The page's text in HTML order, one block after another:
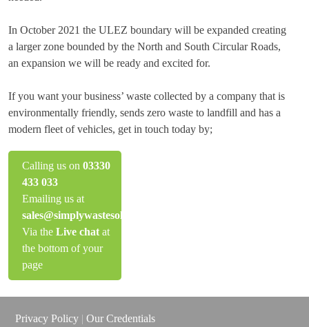
In October 2021 the ULEZ boundary will be expanded creating
a larger zone bounded by the North and South Circular Roads,
an expansion we will be ready and excited for.
If you want your business’ waste collected by a company that is
environmentally friendly, sends zero waste to landfill and has a
modern fleet of vehicles, get in touch today by;
Calling us on 03330
433 033
Emailing us at
sales@simplywastesolutions.co.uk
Via the Live chat at
the bottom of your
page
Privacy Policy | Our Credentials